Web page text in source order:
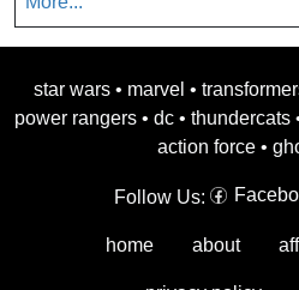
star wars • marvel •
power rangers • dc • thundercats
action force •
Follow Us:
home about